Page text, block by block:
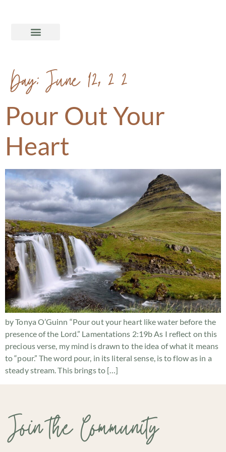
Day: June 12, 2020
Pour Out Your
Heart
by Tonya O’Guinn “Pour out your heart like water before the
presence of the Lord.” Lamentations 2:19b As I reflect on this
precious verse, my mind is drawn to the idea of what it means
to “pour.” The word pour, in its literal sense, is to flow as in a
steady stream. This brings to […]
Join the Community